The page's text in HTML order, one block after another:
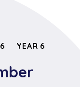
YEAR 6